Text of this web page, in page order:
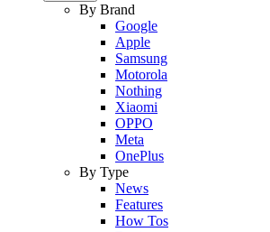
By Brand
Google
Apple
Samsung
Motorola
Nothing
Xiaomi
OPPO
Meta
OnePlus
By Type
News
Features
How Tos